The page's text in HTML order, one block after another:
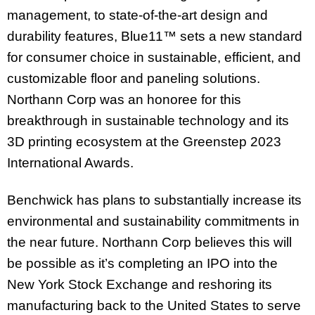
management, to state-of-the-art design and
durability features, Blue11™ sets a new standard
for consumer choice in sustainable, efficient, and
customizable floor and paneling solutions.
Northann Corp was an honoree for this
breakthrough in sustainable technology and its
3D printing ecosystem at the Greenstep 2023
International Awards.
Benchwick has plans to substantially increase its
environmental and sustainability commitments in
the near future. Northann Corp believes this will
be possible as it’s completing an IPO into the
New York Stock Exchange and reshoring its
manufacturing back to the United States to serve